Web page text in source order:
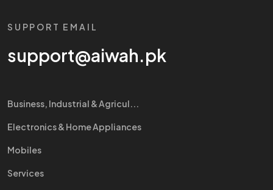
SUPPORT EMAIL
support@aiwah.pk
Business, Industrial & Agricul...
Electronics & Home Appliances
Mobiles
Services